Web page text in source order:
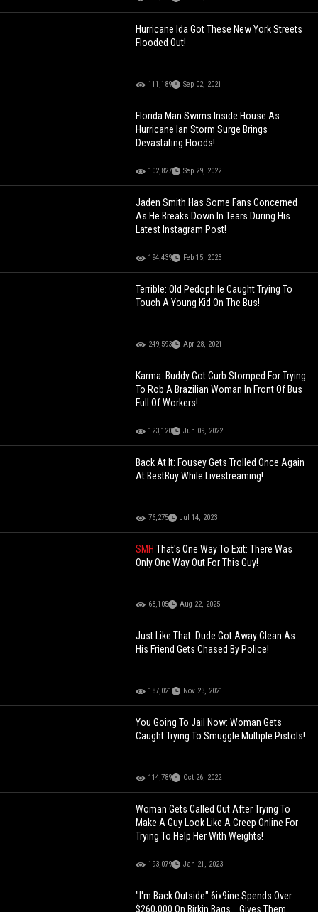
Hurricane Ida Got These New York Streets
Flooded Out!
111,189 Sep 02, 2021
Florida Man Swims Inside House As
Hurricane Ian Storm Surge Brings
Devastating Floods!
102,827 Sep 29, 2022
Jaden Smith Has Some Fans Concerned
As He Breaks Down In Tears During His
Latest Instagram Post!
194,439 Feb 15, 2023
Terrible: Old Pedophile Caught Trying To
Touch A Young Kid On The Bus!
249,593 Apr 28, 2021
Karma: Buddy Got Curb Stomped For Trying
To Rob A Brazilian Woman In Front Of Bus
Full Of Workers!
123,120 Jun 09, 2022
Back At It: Fousey Gets Trolled Once Again
At BestBuy While Livestreaming!
76,275 Jul 14, 2023
SMHThat's One Way To Exit: There Was
Only One Way Out For This Guy!
68,105 Aug 22, 2025
Just Like That: Dude Got Away Clean As
His Friend Gets Chased By Police!
187,021 Nov 23, 2021
You Going To Jail Now: Woman Gets
Caught Trying To Smuggle Multiple Pistols!
114,789 Oct 26, 2022
Woman Gets Called Out After Trying To
Make A Guy Look Like A Creep Online For
Trying To Help Her With Weights!
193,079 Jan 21, 2023
"I'm Back Outside" 6ix9ine Spends Over
$260,000 On Birkin Bags... Gives Them